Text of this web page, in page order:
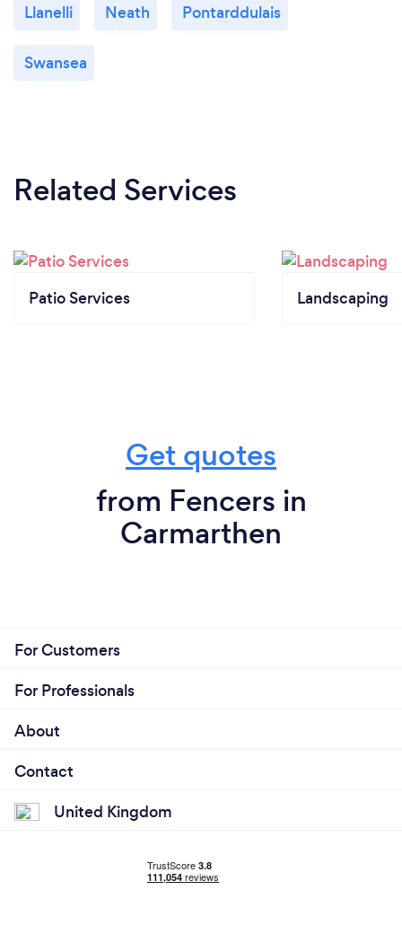
Llanelli Neath Pontarddulais
Swansea
Related Services
Patio Services Landscaping
Get quotes
from Fencers in
Carmarthen
For Customers
For Professionals
About
Contact
United Kingdom